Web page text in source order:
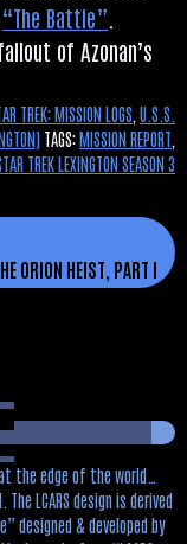
“The Battle”
of Azon­an’s
TREK: MISSION LOGS U.S.S.
TAGS:MISSION REPORT
TREK LEXINGTON SEASON 3
ORION HEIST, PART I
the edge of the world…
LCARS design is derived
designed & developed by